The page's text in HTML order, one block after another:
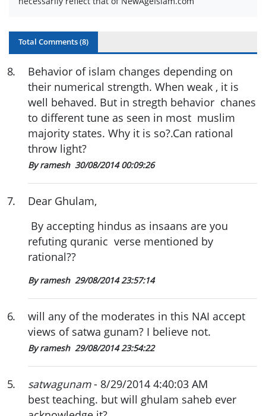
Total Comments (8)
8.
Behavior of islam changes depending on
their numerical strength. When weak , it is
well behaved. But in stregth behavior chanes
to different tune as seen in most muslim
majority states. Why it is so?.Can rational
throw light?
By ramesh 30/08/2014 00:09:26
7.
Dear Ghulam,
By accepting hindus as insaans are you
refuting quranic verse mentioned by
rational??
By ramesh 29/08/2014 23:57:14
6.
will any of the moderates in this NAI accept
views of satwa gunam? I believe not.
By ramesh 29/08/2014 23:54:22
5. satwagunam- 8/29/2014 4:40:03 AM
best teaching. but will ghulam saheb ever